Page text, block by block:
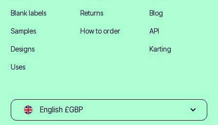
Blank labels
Samples
Designs
Uses
Returns
How to order
Blog
API
Karting
English £GBP